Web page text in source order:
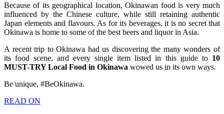
Because of its geographical location, Okinawan food is very much
influenced by the Chinese culture, while still retaining authentic
Japan elements and flavours. As for its beverages, it is no secret that
Okinawa is home to some of the best beers and liquor in Asia.
A recent trip to Okinawa had us discovering the many wonders of
its food scene, and every single item listed in this guide to 10
MUST-TRY Local Food in Okinawa wowed us in its own ways.
Be unique, #BeOkinawa.
READ ON